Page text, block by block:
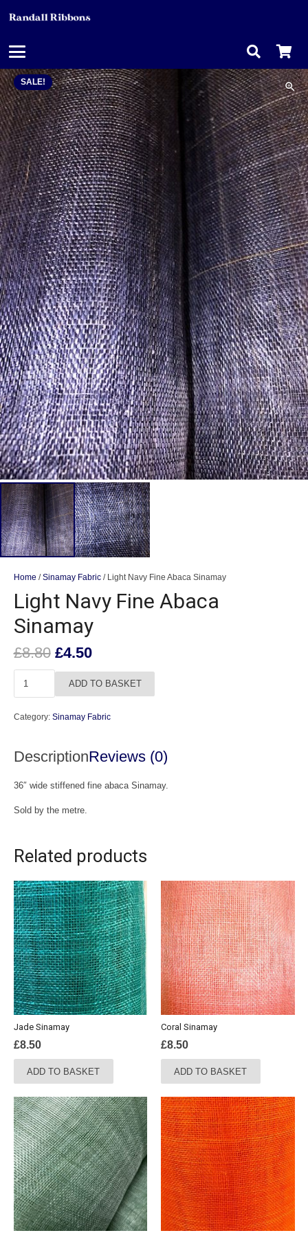
SALE!
Home /Sinamay Fabric/ Light Navy Fine Abaca Sinamay
Light Navy Fine Abaca
Sinamay
£8.80 Original
price
was:
£8.80.
£4.50Current
price
is:
£4.50.
Abaca
quantity
ADD TO BASKET
Category: Sinamay Fabric
DescriptionReviews (0)
36″ wide stiffened fine abaca Sinamay.
Sold by the metre.
Related products
Jade Sinamay
£8.50
ADD TO BASKET
Coral Sinamay
£8.50
ADD TO BASKET